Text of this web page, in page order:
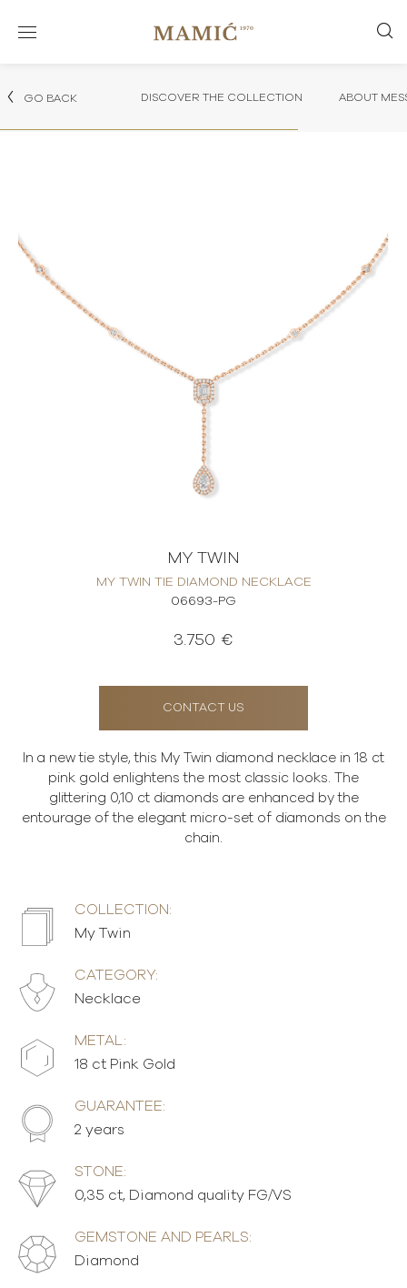
GO BACK DISCOVER THE COLLECTION ABOUT
MY TWIN
MY TWIN TIE DIAMOND NECKLACE
06693-PG
3.750 €
CONTACT US
In a new tie style, this My Twin diamond necklace in 18 ct
pink gold enlightens the most classic looks. The
glittering 0,10 ct diamonds are enhanced by the
entourage of the elegant micro-set of diamonds on the
chain.
COLLECTION:
My Twin
CATEGORY:
Necklace
METAL:
18 ct Pink Gold
GUARANTEE:
2 years
STONE:
0,35 ct, Diamond quality FG/VS
GEMSTONE AND PEARLS:
Diamond